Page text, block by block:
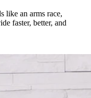
like an arms race,
faster, better, and